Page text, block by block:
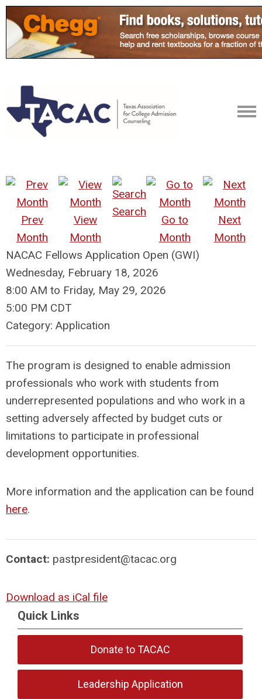
Prev
Month
View
Month
Search
Go to
Month
Next
Month
NACAC Fellows Application Open (GWI)
Wednesday, February 18, 2026
8:00 AM to Friday, May 29, 2026
5:00 PM CDT
Category: Application
The program is designed to enable admission
professionals who work with students from
underrepresented populations and who work in a
setting adversely affected by budget cuts or
limitations to participate in professional
development opportunities.
More information and the application can be found
here.
Contact: pastpresident@tacac.org
Download as iCal file
Quick Links
Donate to TACAC
Leadership Application